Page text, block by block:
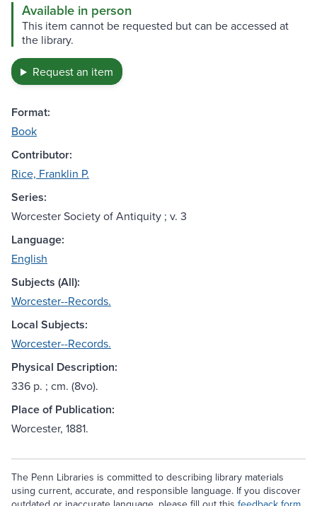
Available in person
This item cannot be requested but can be accessed at
the library.
Request an item
Format:
Book
Contributor:
Rice, Franklin P.
Series:
Worcester Society of Antiquity ; v. 3
Language:
English
Subjects (All):
Worcester--Records.
Local Subjects:
Worcester--Records.
Physical Description:
336 p. ; cm. (8vo).
Place of Publication:
Worcester, 1881.
The Penn Libraries is committed to describing library materials
using current, accurate, and responsible language. If you discover